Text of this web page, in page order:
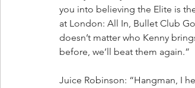
you into believing the Elite is
at London: All In, Bullet Club
doesn’t matter who Kenny
before, we’ll beat them again.”
Juice Robinson: “Hangman, I